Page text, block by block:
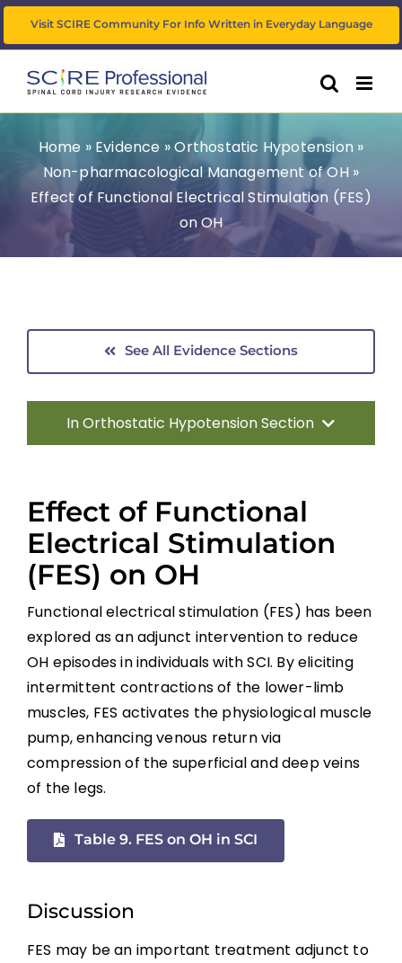
Skip
to
Visit SCIRE Community For Info Written in Everyday Language
Home » Evidence »Orthostatic Hypotension »
Non-pharmacological Management of OH »
Effect of Functional Electrical Stimulation (FES)
on OH
See All Evidence Sections
In Orthostatic Hypotension Section
Characteristics/ Predictors of OH
Pharmacological Management of OH
Non-pharmacological Management of
OH
General Discussion
Key Points
Abbreviations
Effect of Functional
Electrical Stimulation
(FES) on OH
Functional electrical stimulation (FES) has been
explored as an adjunct intervention to reduce
OH episodes in individuals with SCI. By eliciting
intermittent contractions of the lower-limb
muscles, FES activates the physiological muscle
pump, enhancing venous return via
compression of the superficial and deep veins
of the legs.
Table 9. FES on OH in SCI
Discussion
FES may be an important treatment adjunct to